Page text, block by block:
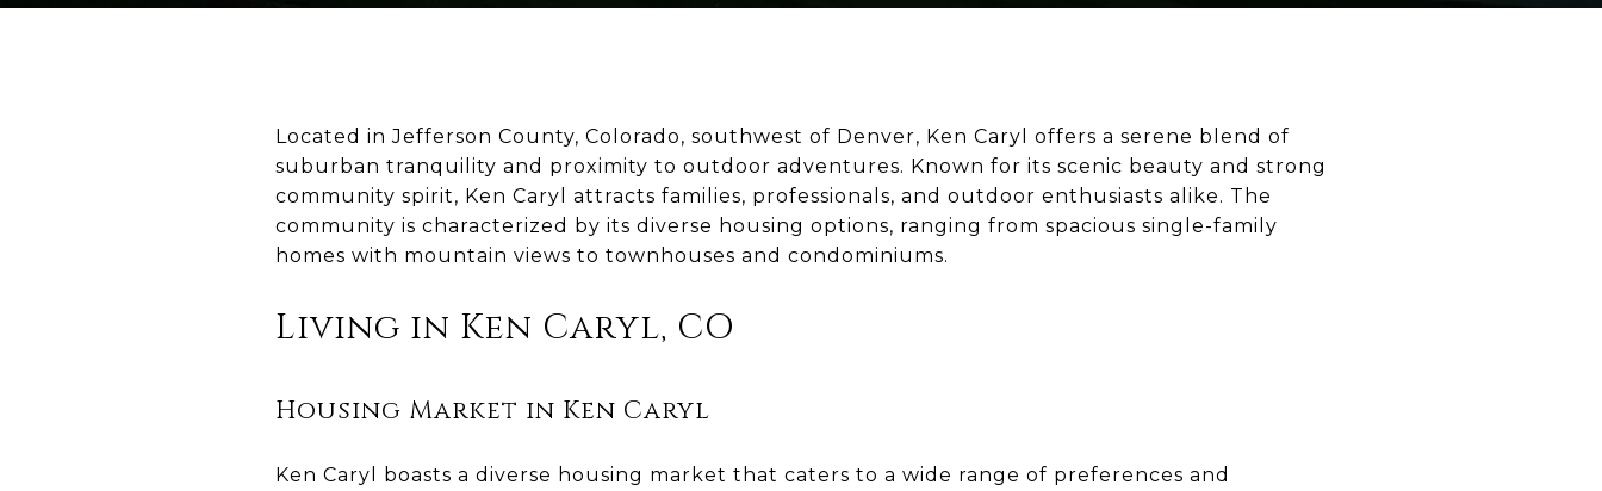
Located in Jefferson County, Colorado, southwest of Denver, Ken Caryl offers a serene blend of
suburban tranquility and proximity to outdoor adventures. Known for its scenic beauty and strong
community spirit, Ken Caryl attracts families, professionals, and outdoor enthusiasts alike. The
community is characterized by its diverse housing options, ranging from spacious single-family
homes with mountain views to townhouses and condominiums.
Living in Ken Caryl, CO
Housing Market in Ken Caryl
Ken Caryl boasts a diverse housing market that caters to a wide range of preferences and